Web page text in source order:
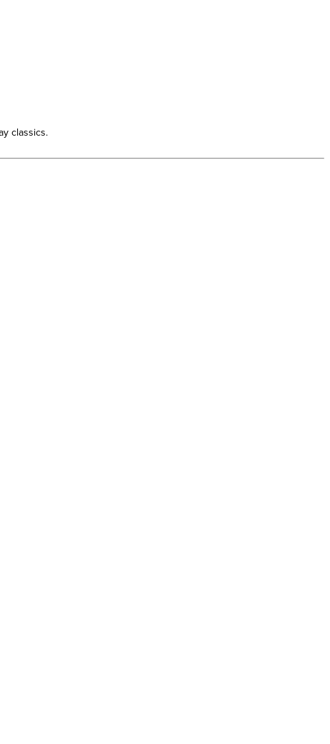
classics.